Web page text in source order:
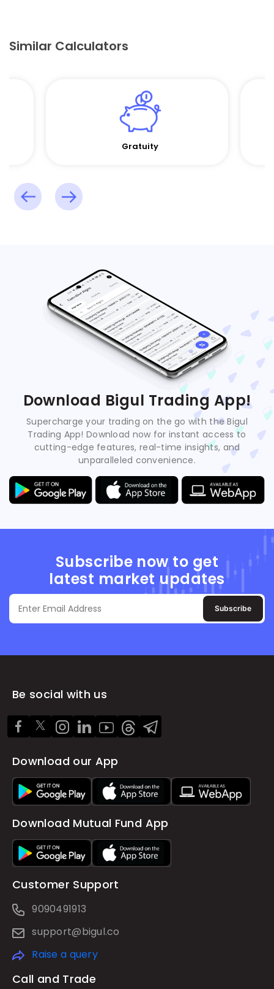
Similar Calculators
Gratuity
Download Bigul Trading App!
Supercharge your trading on the go with the Bigul
Trading App! Download now for instant access to
cutting-edge features, real-time insights, and
unparalleled convenience.
Subscribe now to get
latest market updates
Subscribe
Be social with us
Download our App
Download Mutual Fund App
Customer Support
9090491913
support@bigul.co
Raise a query
Call and Trade